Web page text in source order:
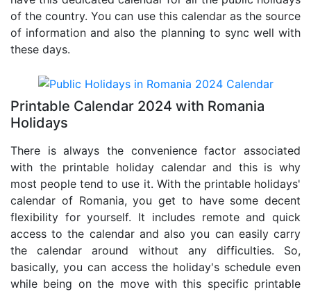
of the country. You can use this calendar as the source
of information and also the planning to sync well with
these days.
Printable Calendar 2024 with Romania
Holidays
There is always the convenience factor associated
with the printable holiday calendar and this is why
most people tend to use it. With the printable holidays'
calendar of Romania, you get to have some decent
flexibility for yourself. It includes remote and quick
access to the calendar and also you can easily carry
the calendar around without any difficulties. So,
basically, you can access the holiday's schedule even
while being on the move with this specific printable